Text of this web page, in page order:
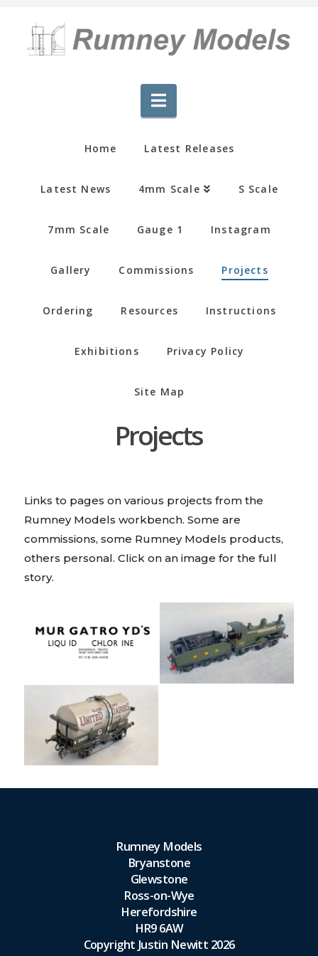
Navigation
Home Latest Releases
Latest News 4mm Scale S Scale
7mm Scale Gauge 1 Instagram
Gallery Commissions Projects
Ordering Resources Instructions
Exhibitions Privacy Policy
Site Map
Projects
Links to pages on various projects from the
Rumney Models workbench. Some are
commissions, some Rumney Models products,
others personal. Click on an image for the full
story.
Rumney Models
Bryanstone
Glewstone
Ross-on-Wye
Herefordshire
HR9 6AW
Copyright Justin Newitt 2026